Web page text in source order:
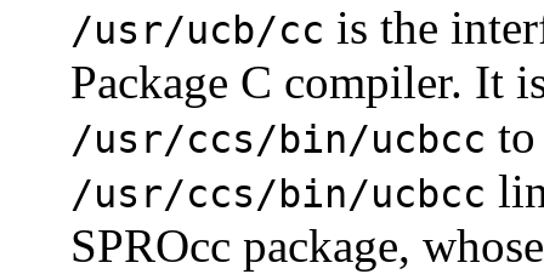
/usr/ucb/cc is the
Package C compiler. It
/usr/ccs/bin/ucbcc
/usr/ccs/bin/ucbcc
SPROcc package,